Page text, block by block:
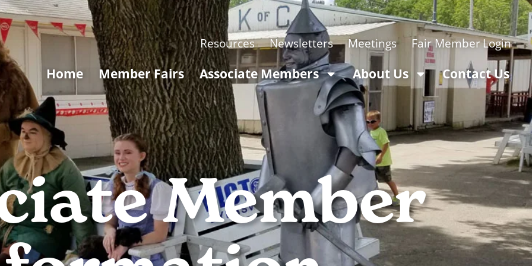
Resources Newsletters Meetings Login
Home Member Fairs Associate Members About Us Contact Us
Member